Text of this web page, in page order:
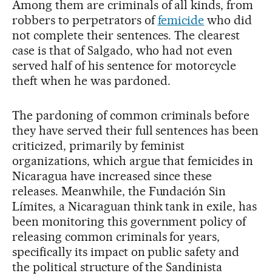
Among them are criminals of all kinds, from
robbers to perpetrators offemicide who did
not complete their sentences. The clearest
case is that of Salgado, who had not even
served half of his sentence for motorcycle
theft when he was pardoned.
The pardoning of common criminals before
they have served their full sentences has been
criticized, primarily by feminist
organizations, which argue that femicides in
Nicaragua have increased since these
releases. Meanwhile, the Fundación Sin
Límites, a Nicaraguan think tank in exile, has
been monitoring this government policy of
releasing common criminals for years,
specifically its impact on public safety and
the political structure of the Sandinista